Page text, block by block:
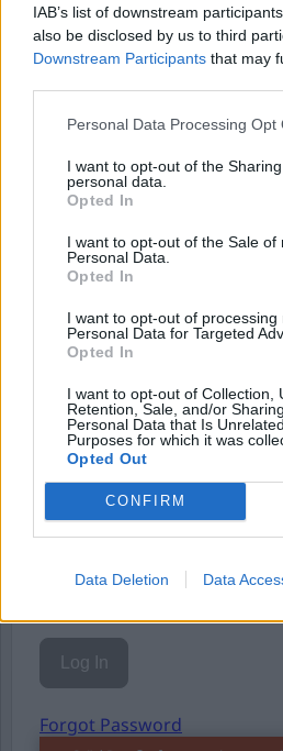
IAB’s list of downstream
also be disclosed by us to third
Downstream Participants that may
Personal Data Processing Opt
I want to opt-out of the
personal data.
Opted In
I want to opt-out of the Sale of
Personal Data.
Opted In
I want to opt-out of processing
Personal Data for Targeted
Opted In
I want to opt-out of Collection,
Retention, Sale, and/or
Personal Data that Is
Purposes for which it was
Opted Out
CONFIRM
Data Deletion Data
advokaterna.
Varför skulle i så fall polisen
Andersson var ju redan
Börja prenumerera för att läsa
Starta din prenumerationhär
Eller logga in på ditt konto
Username or E-mail
Password
Forgot Password